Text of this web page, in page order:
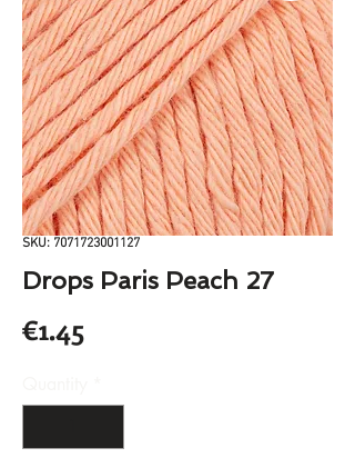
SKU: 7071723001127
Drops Paris Peach 27
€1.45Price